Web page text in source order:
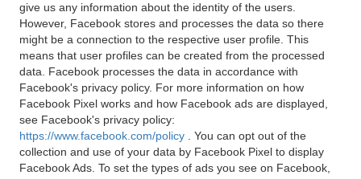
give us any information about the identity of the users.
However, Facebook stores and processes the data so there
might be a connection to the respective user profile. This
means that user profiles can be created from the processed
data. Facebook processes the data in accordance with
Facebook's privacy policy. For more information on how
Facebook Pixel works and how Facebook ads are displayed,
see Facebook's privacy policy:
https://www.facebook.com/policy
. You can opt out of the
collection and use of your data by Facebook Pixel to display
Facebook Ads. To set the types of ads you see on Facebook,